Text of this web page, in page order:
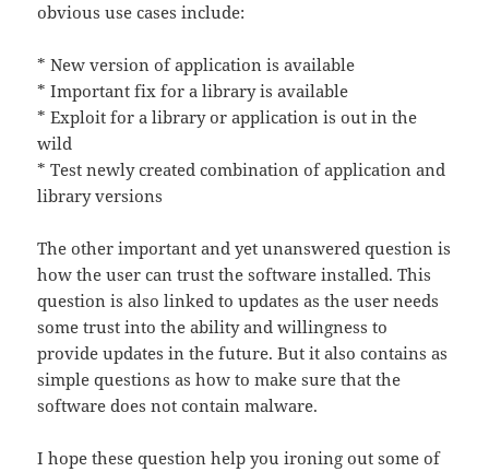
obvious use cases include:
* New version of application is available
* Important fix for a library is available
* Exploit for a library or application is out in the
wild
* Test newly created combination of application and
library versions
The other important and yet unanswered question is
how the user can trust the software installed. This
question is also linked to updates as the user needs
some trust into the ability and willingness to
provide updates in the future. But it also contains as
simple questions as how to make sure that the
software does not contain malware.
I hope these question help you ironing out some of